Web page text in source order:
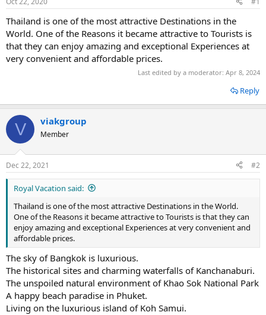
t
e
r
Thailand is one of the most attractive Destinations in the
World. One of the Reasons it became attractive to Tourists is
that they can enjoy amazing and exceptional Experiences at
very convenient and affordable prices.
Last edited by a moderator: Apr 8, 2024
Reply
V viakgroup
Member
Dec 22, 2021 #2
Royal Vacation said:
Thailand is one of the most attractive Destinations in the World.
One of the Reasons it became attractive to Tourists is that they can
enjoy amazing and exceptional Experiences at very convenient and
affordable prices.
The sky of Bangkok is luxurious.
The historical sites and charming waterfalls of Kanchanaburi.
The unspoiled natural environment of Khao Sok National Park
A happy beach paradise in Phuket.
Living on the luxurious island of Koh Samui.